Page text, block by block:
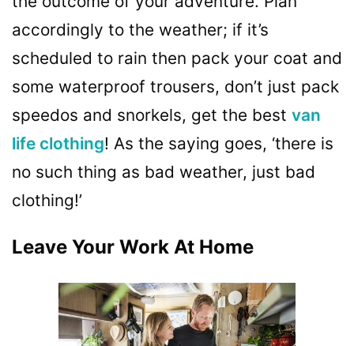
accordingly to the weather; if it’s
scheduled to rain then pack your coat and
some waterproof trousers, don’t just pack
speedos and snorkels, get the best van
life clothing! As the saying goes, ‘there is
no such thing as bad weather, just bad
clothing!’
Leave Your Work At Home